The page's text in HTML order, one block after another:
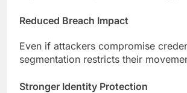
Reduced Breach Impact
Even if attackers compromise
segmentation restricts their
Stronger Identity Protection